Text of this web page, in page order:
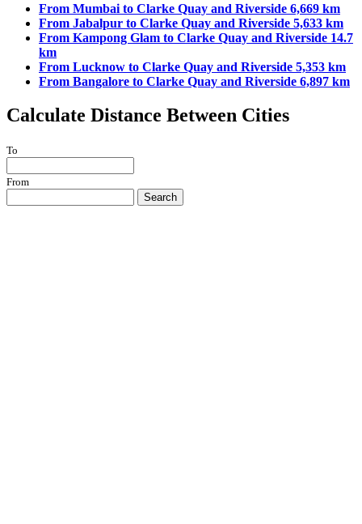
From Mumbai to Clarke Quay and Riverside 6,669 km
From Jabalpur to Clarke Quay and Riverside 5,633 km
From Kampong Glam to Clarke Quay and Riverside 14.7
km
From Lucknow to Clarke Quay and Riverside 5,353 km
From Bangalore to Clarke Quay and Riverside 6,897 km
Calculate Distance Between Cities
To
From
Search